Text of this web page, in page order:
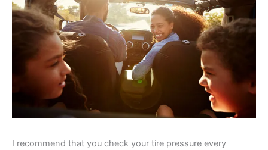
I recommend that you check your tire pressure every